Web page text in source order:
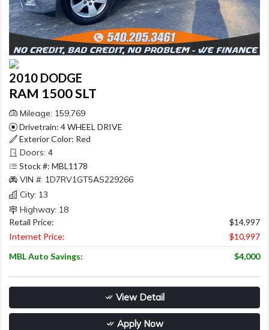
2010 DODGE
RAM 1500 SLT
Mileage: 159,769
Drivetrain: 4 WHEEL DRIVE
Exterior Color: Red
Doors: 4
Stock #: MBL1178
VIN #: 1D7RV1GT5AS229266
City: 13
Highway: 18
Retail Price:
$14,997
Internet Price:
$10,997
MBL Auto Savings:
$4,000
View Detail
Apply Now